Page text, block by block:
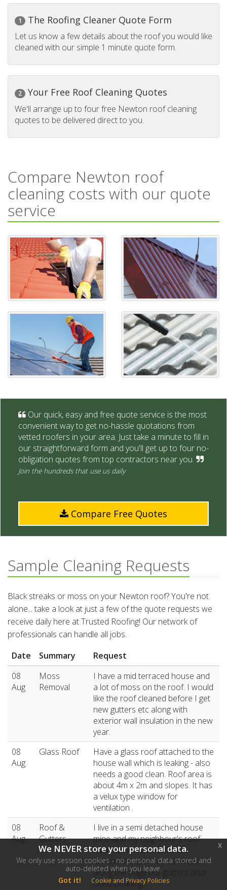
1 The Roofing Cleaner Quote Form
Let us know a few details about the roof you would like
cleaned with our simple 1 minute quote form.
2 Your Free Roof Cleaning Quotes
We'll arrange up to four free Newton roof cleaning
quotes to be delivered direct to you.
Compare Newton roof
cleaning costs with our quote
service
Our quick, easy and free quote service is the most
convenient way to get no-hassle quotations from
vetted roofers in your area. Just take a minute to fill in
our straightforward form and you'll get up to four no-
obligation quotes from top contractors near you.
Join the hundreds that use us daily
Compare Free Quotes
Sample Cleaning Requests
Black streaks or moss on your Newton roof? You're not
alone... take a look at just a few of the quote requests we
receive daily here at Trusted Roofing! Our network of
professionals can handle all jobs.
Date
Summary
Request
08
Aug
Moss
Removal
I have a mid terraced house and
a lot of moss on the roof. I would
like the roof cleaned before I get
new gutters etc along with
exterior wall insulation in the new
year.
08
Aug
Glass Roof
Have a glass roof attached to the
house wall which is leaking - also
needs a good clean. Roof area is
about 4m x 2m and slopes. It has
a velux type window for
ventilation .
08
Aug
Roof &
Gutters
I live in a semi detached house
mine and my neighbour's roof
have some dark marks etc
around the chimney stack also
along the ridge our gutters also
need cleaning
We NEVER store your personal data.
We only use session cookies - no personal data stored and
auto-deleted when you leave.
Got it!
Cookie and Privacy Policies
x